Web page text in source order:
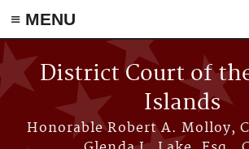
≡ MENU
Skip to main content
District Court of
Islands
Honorable Robert A. Molloy,